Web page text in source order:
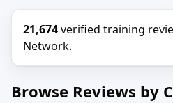
21,674verified training
Network.
Browse Reviews by